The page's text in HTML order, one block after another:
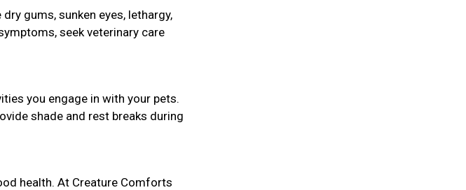
gums, sunken eyes, lethargy,
seek veterinary care
you engage in with your pets.
shade and rest breaks during
health. At Creature Comforts